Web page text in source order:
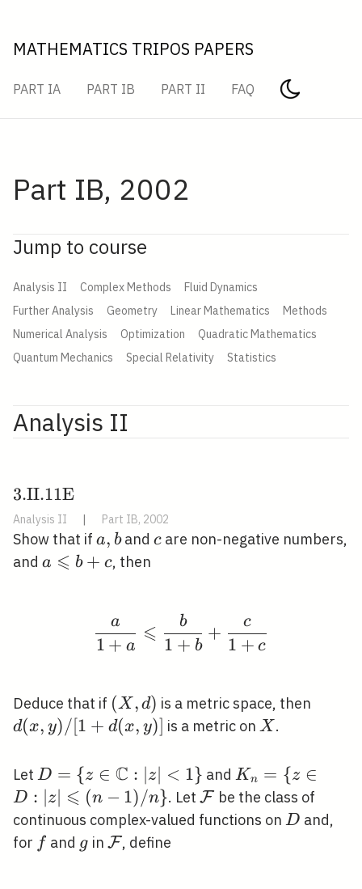
MATHEMATICS TRIPOS PAPERS
PART IA PART IB PART II FAQ
Part IB, 2002
Jump to course
Analysis II Complex Methods
Fluid Dynamics
Further Analysis
Geometry Linear Mathematics
Methods
Numerical Analysis
Optimization
Quadratic Mathematics
Quantum Mechanics
Special Relativity Statistics
Analysis II
3 .
\mathrm{II}
. 11
\mathrm{E}
3.II.11E
Analysis II | Part IB, 2002
Show that if a,
b
a, band c
care non-negative numbers,
and a
a ⩽ b + c, then
\frac{a}{1+a}
1 + a
a ⩽ 1 + b
b
+
1 + c
c
Deduce that if (X,
d)
(X , d) is a metric space, then
d(x, y)/[1 + d(x, y)] is a metric onX
X .
Let D=\{z \in
\mathbb{C}:|z|
<1\}
D = {z ∈ C : ∣z∣ < 1} and K_{n}=\{z
\in D:|z|
\leqslant(n-
Kn = {z ∈
D : ∣z∣ ⩽ (n − 1)/n}. Let\mathcal{F}
F be the class of
continuous complex-valued functions on D
D and,
for ff and g
g in\mathcal{F}
F, define